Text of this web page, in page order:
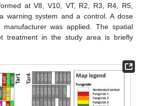
at V8, V10, VT, R2, R3, R4, R5,
warning system and a control. A dose
manufacturer was applied. The spatial
treatment in the study area is briefly